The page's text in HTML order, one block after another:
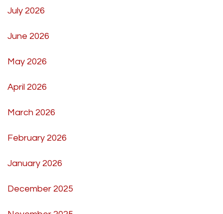
July 2026
June 2026
May 2026
April 2026
March 2026
February 2026
January 2026
December 2025